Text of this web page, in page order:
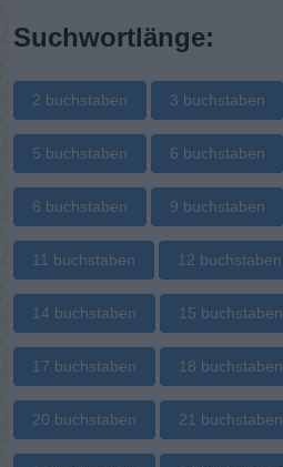
Suchwortlänge:
2 buchstaben 3 buchstaben
5 buchstaben 6 buchstaben
8 buchstaben 9 buchstaben
11 buchstaben 12 buchstaben
14 buchstaben 15 buchstaben
17 buchstaben 18 buchstaben
20 buchstaben 21 buchstaben